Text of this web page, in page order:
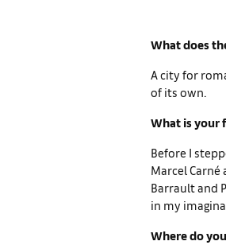
What does
A city for
of its own.
What is your
Before I
Marcel
Barrault and
in my
Where do